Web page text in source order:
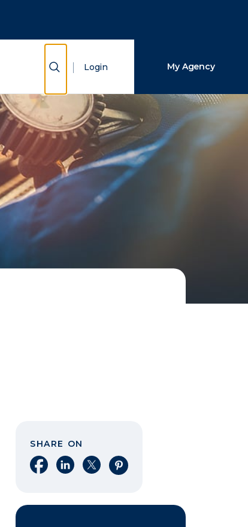
Show Search
Login My Agency
SHARE ON
Share on Facebook
Share on LinkedIn
Share on XShare on Pinterest